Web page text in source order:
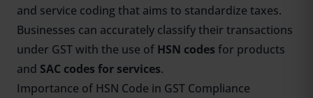
and service coding that aims to standardize taxes.
Businesses can accurately classify their transactions
under GST with the use of HSN codes for products
and SAC codes for services.
Importance of HSN Code in GST Compliance